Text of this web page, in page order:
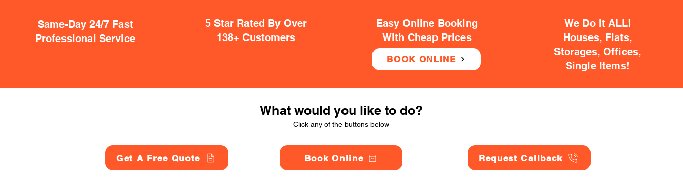
Same-Day 24/7 Fast
Professional Service
5 Star Rated By Over
138+ Customers
Easy Online Booking
With Cheap Prices
BOOK ONLINE
We Do It ALL!
Houses, Flats,
Storages, Offices,
Single Items!
What would you like to do?
Click any of the buttons below
Get A Free Quote Book Online Request Callback